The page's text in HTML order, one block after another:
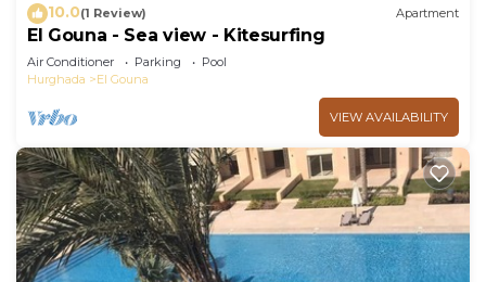
10.0(1 Review) Apartment
El Gouna - Sea view - Kitesurfing
Air Conditioner Parking
Pool
Hurghada
El Gouna
VIEW AVAILABILITY